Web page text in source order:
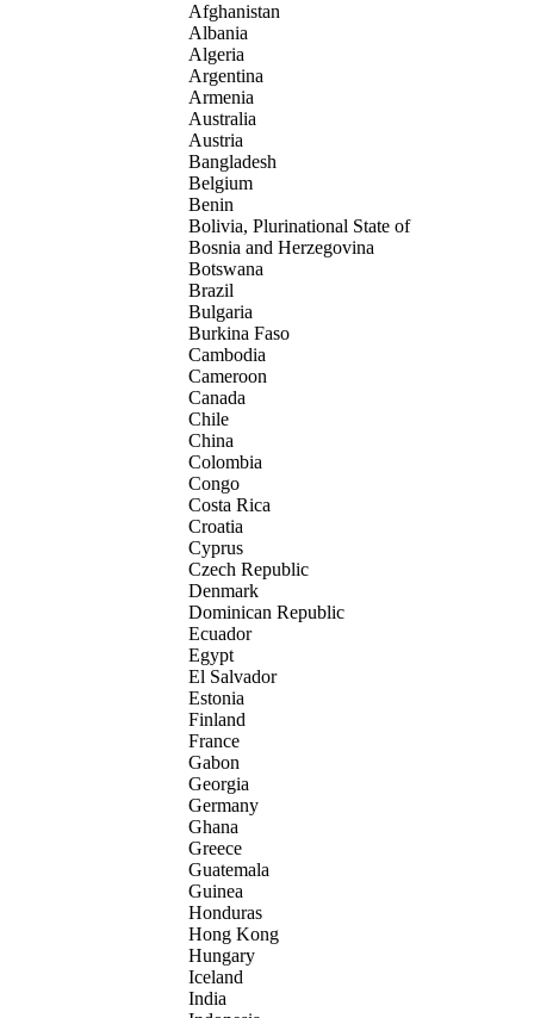
Afghanistan
Albania
Algeria
Argentina
Armenia
Australia
Austria
Bangladesh
Belgium
Benin
Bolivia, Plurinational State of
Bosnia and Herzegovina
Botswana
Brazil
Bulgaria
Burkina Faso
Cambodia
Cameroon
Canada
Chile
China
Colombia
Congo
Costa Rica
Croatia
Cyprus
Czech Republic
Denmark
Dominican Republic
Ecuador
Egypt
El Salvador
Estonia
Finland
France
Gabon
Georgia
Germany
Ghana
Greece
Guatemala
Guinea
Honduras
Hong Kong
Hungary
Iceland
India